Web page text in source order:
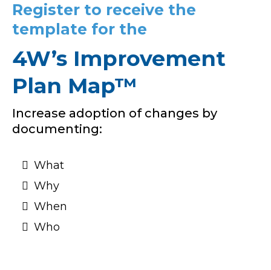
Register to receive the
template for the
4W’s Improvement
Plan Map™
Increase adoption of changes by
documenting:
What
Why
When
Who